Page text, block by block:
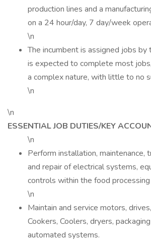
production lines and a
on a 24 hour/day, 7 day/week
\n
The incumbent is assigned jobs by
is expected to complete most
a complex nature, with little to no
\n
\n
ESSENTIAL JOB DUTIES/KEY
\n
Perform installation, maintenance,
and repair of electrical systems,
controls within the food
\n
Maintain and service motors,
Cookers, Coolers, dryers,
automated systems.